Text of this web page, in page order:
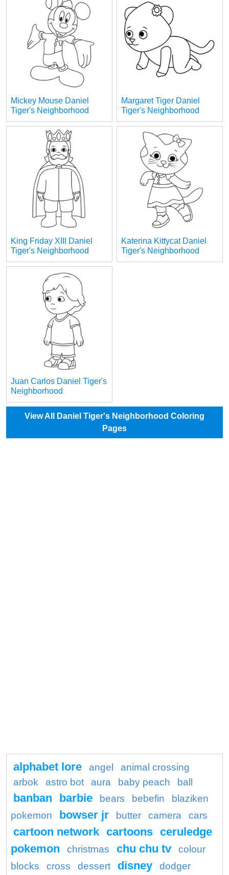
Mickey Mouse Daniel
Tiger's Neighborhood
Margaret Tiger Daniel
Tiger's Neighborhood
King Friday XIII Daniel
Tiger's Neighborhood
Katerina Kittycat Daniel
Tiger's Neighborhood
Juan Carlos Daniel Tiger's
Neighborhood
View All Daniel Tiger's Neighborhood Coloring
Pages
alphabet lore angel
animal crossing
arbok
astro bot aura baby peach ball
banban barbie bears bebefin
blaziken
pokemon
bowser jr butter camera cars
cartoon network cartoons ceruledge
pokemon
christmas chu chu tv
colour
blocks
cross dessert disney
dodger